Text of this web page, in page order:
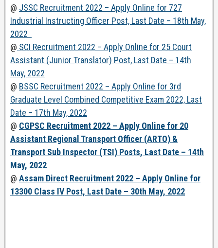
@ JSSC Recruitment 2022 – Apply Online for 727
Industrial Instructing Officer Post, Last Date – 18th May,
2022
@ SCI Recruitment 2022 – Apply Online for 25 Court
Assistant (Junior Translator) Post, Last Date – 14th
May, 2022
@ BSSC Recruitment 2022 – Apply Online for 3rd
Graduate Level Combined Competitive Exam 2022, Last
Date – 17th May, 2022
@ CGPSC Recruitment 2022 – Apply Online for 20
Assistant Regional Transport Officer (ARTO) &
Transport Sub Inspector (TSI) Posts, Last Date – 14th
May, 2022
@ Assam Direct Recruitment 2022 – Apply Online for
13300 Class IV Post, Last Date – 30th May, 2022